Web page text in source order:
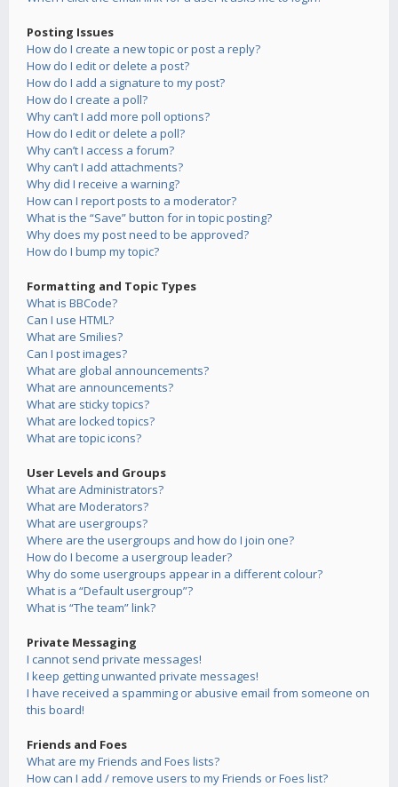
Posting Issues
How do I create a new topic or post a reply?
How do I edit or delete a post?
How do I add a signature to my post?
How do I create a poll?
Why can’t I add more poll options?
How do I edit or delete a poll?
Why can’t I access a forum?
Why can’t I add attachments?
Why did I receive a warning?
How can I report posts to a moderator?
What is the “Save” button for in topic posting?
Why does my post need to be approved?
How do I bump my topic?
Formatting and Topic Types
What is BBCode?
Can I use HTML?
What are Smilies?
Can I post images?
What are global announcements?
What are announcements?
What are sticky topics?
What are locked topics?
What are topic icons?
User Levels and Groups
What are Administrators?
What are Moderators?
What are usergroups?
Where are the usergroups and how do I join one?
How do I become a usergroup leader?
Why do some usergroups appear in a different colour?
What is a “Default usergroup”?
What is “The team” link?
Private Messaging
I cannot send private messages!
I keep getting unwanted private messages!
I have received a spamming or abusive email from someone on
this board!
Friends and Foes
What are my Friends and Foes lists?
How can I add / remove users to my Friends or Foes list?